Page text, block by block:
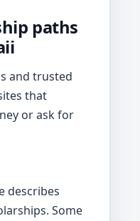
paths
and trusted
that
or ask for
describes
Some